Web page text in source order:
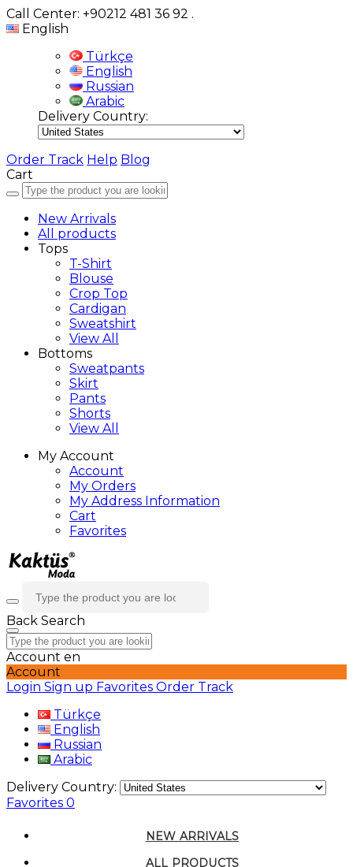
Call Center: +90212 481 36 92 .
English
Türkçe
English
Russian
Arabic
Delivery Country:
Order Track Help Blog
Cart
New Arrivals
All products
Tops
T-Shirt
Blouse
Crop Top
Cardigan
Sweatshirt
View All
Bottoms
Sweatpants
Skirt
Pants
Shorts
View All
My Account
Account
My Orders
My Address Information
Cart
Favorites
Back Search
Account en
Account
Login Sign up Favorites Order Track
Türkçe
English
Russian
Arabic
Delivery Country:
Favorites 0
NEW ARRIVALS
ALL PRODUCTS